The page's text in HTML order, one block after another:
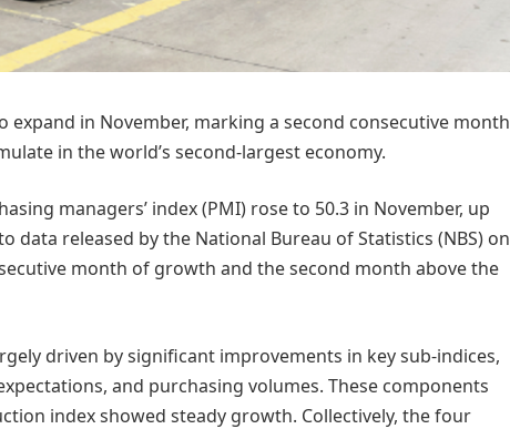
expand in November, marking a second consecutive month
in the world’s second-largest economy.
managers’ index (PMI) rose to 50.3 in November, up
data released by the National Bureau of Statistics (NBS) on
month of growth and the second month above the
driven by significant improvements in key sub-indices,
and purchasing volumes. These components
index showed steady growth. Collectively, the four